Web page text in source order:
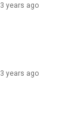
| Amazing
years ago
years ago